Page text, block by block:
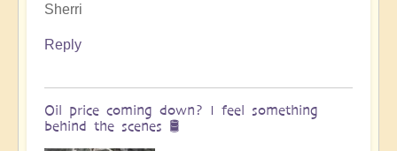
Sherri
Reply
Oil price coming down? I feel something
behind the scenes 🛢️